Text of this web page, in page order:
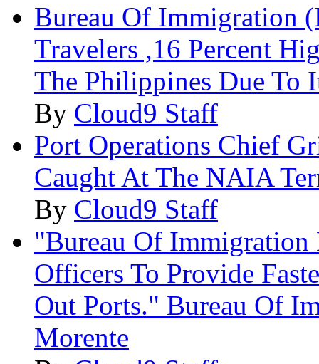
Bureau Of Immigration
Travelers ,16 Percent
The Philippines Due
By Cloud9 Staff
Port Operations Chief
Caught At The NAIA
By Cloud9 Staff
"Bureau Of
Officers To Provide
Out Ports." Bureau Of
Morente